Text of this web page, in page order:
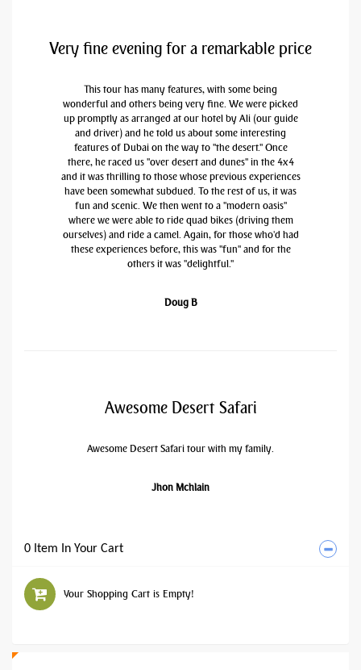
Very fine evening for a remarkable price
This tour has many features, with some being
wonderful and others being very fine. We were picked
up promptly as arranged at our hotel by Ali (our guide
and driver) and he told us about some interesting
features of Dubai on the way to "the desert." Once
there, he raced us "over desert and dunes" in the 4x4
and it was thrilling to those whose previous experiences
have been somewhat subdued. To the rest of us, it was
fun and scenic. We then went to a "modern oasis"
where we were able to ride quad bikes (driving them
ourselves) and ride a camel. Again, for those who'd had
these experiences before, this was "fun" and for the
others it was "delightful."
Doug B
Awesome Desert Safari
Awesome Desert Safari tour with my family.
Jhon Mchlain
0 Item In Your Cart
Your Shopping Cart is Empty!